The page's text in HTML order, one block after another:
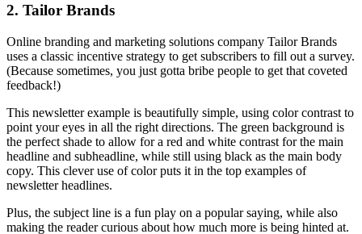
2. Tailor Brands
Online branding and marketing solutions company Tailor Brands
uses a classic incentive strategy to get subscribers to fill out a survey.
(Because sometimes, you just gotta bribe people to get that coveted
feedback!)
This newsletter example is beautifully simple, using color contrast to
point your eyes in all the right directions. The green background is
the perfect shade to allow for a red and white contrast for the main
headline and subheadline, while still using black as the main body
copy. This clever use of color puts it in the top examples of
newsletter headlines.
Plus, the subject line is a fun play on a popular saying, while also
making the reader curious about how much more is being hinted at.